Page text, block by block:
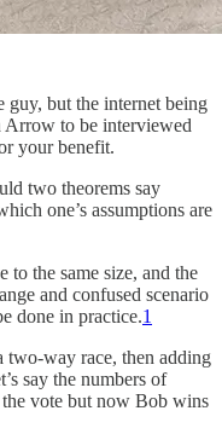
guy, but the internet being
Arrow to be interviewed
your benefit.
two theorems say
one’s assumptions are
to the same size, and the
and confused scenario
done in practice.1
two-way race, then adding
say the numbers of
vote but now Bob wins